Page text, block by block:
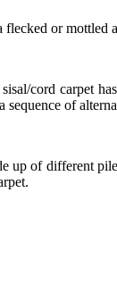
or mottled
cord carpet
of
up of different